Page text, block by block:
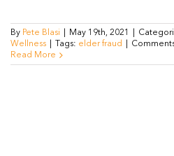
By Pete Blasi May 19th, 2021
Wellness
Tags: elder fraud
Read More